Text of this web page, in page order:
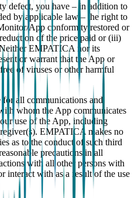
defect, you have – in addition to
by applicable law – the right to
App conformity restored or
of the price paid or (iii)
EMPATICA nor its
or warrant that the App or
of viruses or other harmful
all communications and
whom the App communicates
use of the App, including
EMPATICA makes no
as to the conduct of such third
precautions in all
with all other persons with
interact with as a result of the use